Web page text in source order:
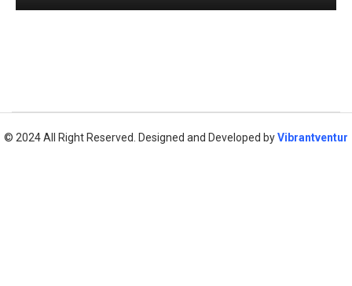
© 2024 All Right Reserved. Designed and Developed byVibrantventur